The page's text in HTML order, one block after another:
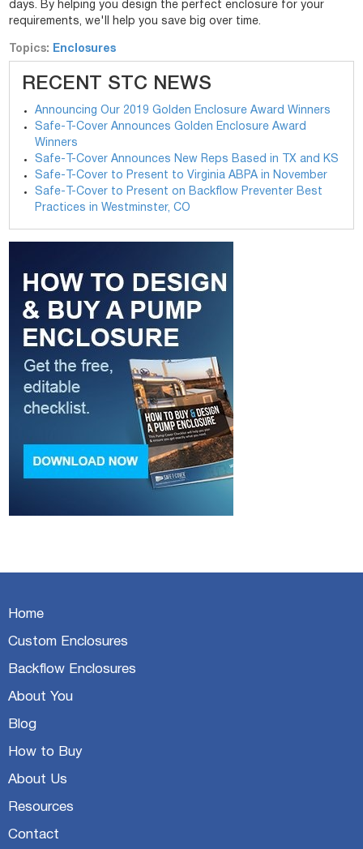
days. By helping you design the perfect enclosure for your
requirements, we'll help you save big over time.
Topics: Enclosures
RECENT STC NEWS
Announcing Our 2019 Golden Enclosure Award Winners
Safe-T-Cover Announces Golden Enclosure Award
Winners
Safe-T-Cover Announces New Reps Based in TX and KS
Safe-T-Cover to Present to Virginia ABPA in November
Safe-T-Cover to Present on Backflow Preventer Best
Practices in Westminster, CO
Home
Custom Enclosures
Backflow Enclosures
About You
Blog
How to Buy
About Us
Resources
Contact